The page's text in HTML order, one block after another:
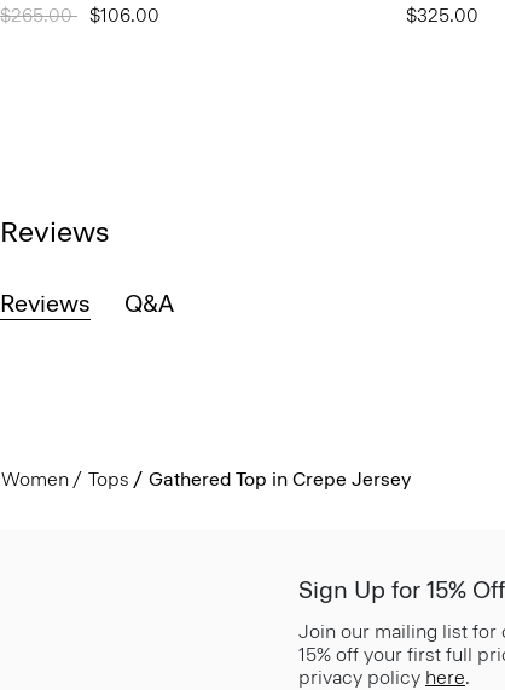
Price reduced from
$265.00 to$106.00
$325.00
Reviews
Reviews Q&A
Women Tops Gathered Top in Crepe Jersey
Sign Up for 15%
Join our mailing list for
15% off your first full
privacy policy here.